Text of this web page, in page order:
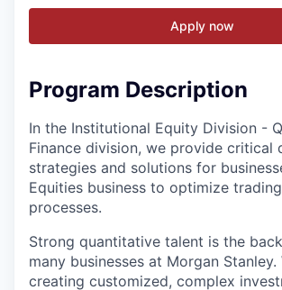
Apply now
Program Description
In the Institutional Equity Division -
Finance division, we provide critical
strategies and solutions for
Equities business to optimize
processes.
Strong quantitative talent is the
many businesses at Morgan Stanley.
creating customized, complex